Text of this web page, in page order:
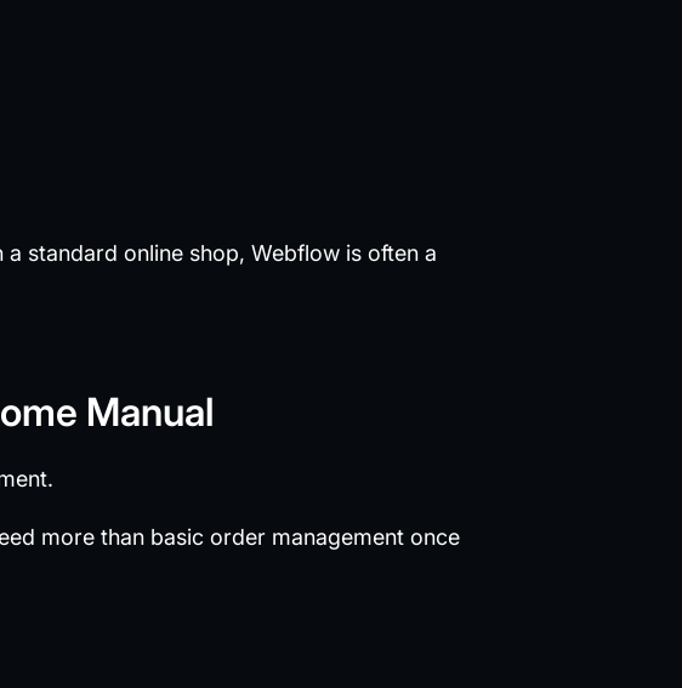
standard online shop, Webflow is often a
Manual
more than basic order management once